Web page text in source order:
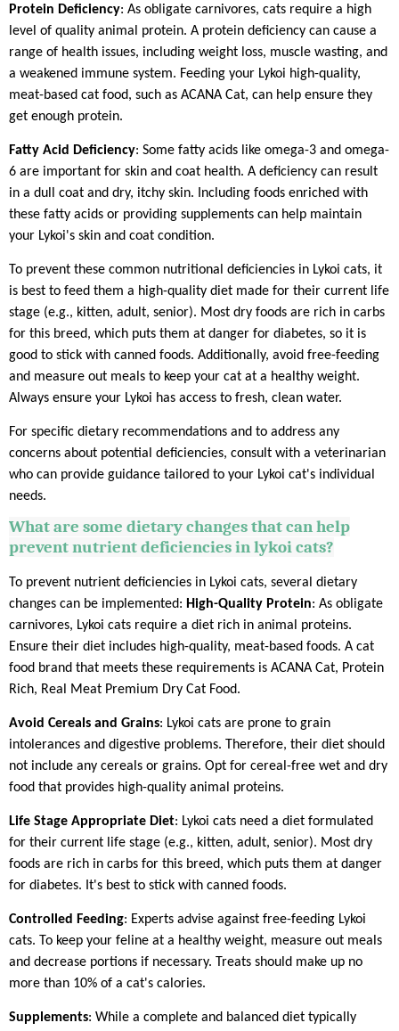
Protein Deficiency: As obligate carnivores, cats require a high
level of quality animal protein. A protein deficiency can cause a
range of health issues, including weight loss, muscle wasting, and
a weakened immune system. Feeding your Lykoi high-quality,
meat-based cat food, such as ACANA Cat, can help ensure they
get enough protein.
Fatty Acid Deficiency: Some fatty acids like omega-3 and omega-
6 are important for skin and coat health. A deficiency can result
in a dull coat and dry, itchy skin. Including foods enriched with
these fatty acids or providing supplements can help maintain
your Lykoi's skin and coat condition.
To prevent these common nutritional deficiencies in Lykoi cats, it
is best to feed them a high-quality diet made for their current life
stage (e.g., kitten, adult, senior). Most dry foods are rich in carbs
for this breed, which puts them at danger for diabetes, so it is
good to stick with canned foods. Additionally, avoid free-feeding
and measure out meals to keep your cat at a healthy weight.
Always ensure your Lykoi has access to fresh, clean water.
For specific dietary recommendations and to address any
concerns about potential deficiencies, consult with a veterinarian
who can provide guidance tailored to your Lykoi cat's individual
needs.
What are some dietary changes that can help
prevent nutrient deficiencies in lykoi cats?
To prevent nutrient deficiencies in Lykoi cats, several dietary
changes can be implemented: High-Quality Protein: As obligate
carnivores, Lykoi cats require a diet rich in animal proteins.
Ensure their diet includes high-quality, meat-based foods. A cat
food brand that meets these requirements is ACANA Cat, Protein
Rich, Real Meat Premium Dry Cat Food.
Avoid Cereals and Grains: Lykoi cats are prone to grain
intolerances and digestive problems. Therefore, their diet should
not include any cereals or grains. Opt for cereal-free wet and dry
food that provides high-quality animal proteins.
Life Stage Appropriate Diet: Lykoi cats need a diet formulated
for their current life stage (e.g., kitten, adult, senior). Most dry
foods are rich in carbs for this breed, which puts them at danger
for diabetes. It's best to stick with canned foods.
Controlled Feeding: Experts advise against free-feeding Lykoi
cats. To keep your feline at a healthy weight, measure out meals
and decrease portions if necessary. Treats should make up no
more than 10% of a cat's calories.
Supplements: While a complete and balanced diet typically